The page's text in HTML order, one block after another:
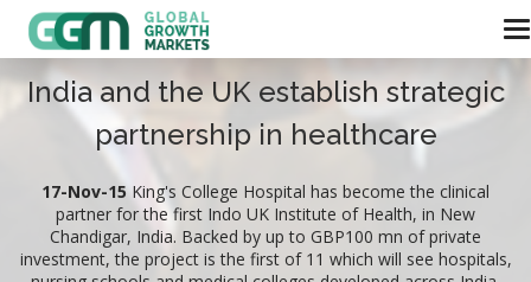
India and the UK establish strategic
partnership in healthcare
17-Nov-15King's College Hospital has become the clinical
partner for the first Indo UK Institute of Health, in New
Chandigar, India. Backed by up to GBP100 mn of private
investment, the project is the first of 11 which will see hospitals,